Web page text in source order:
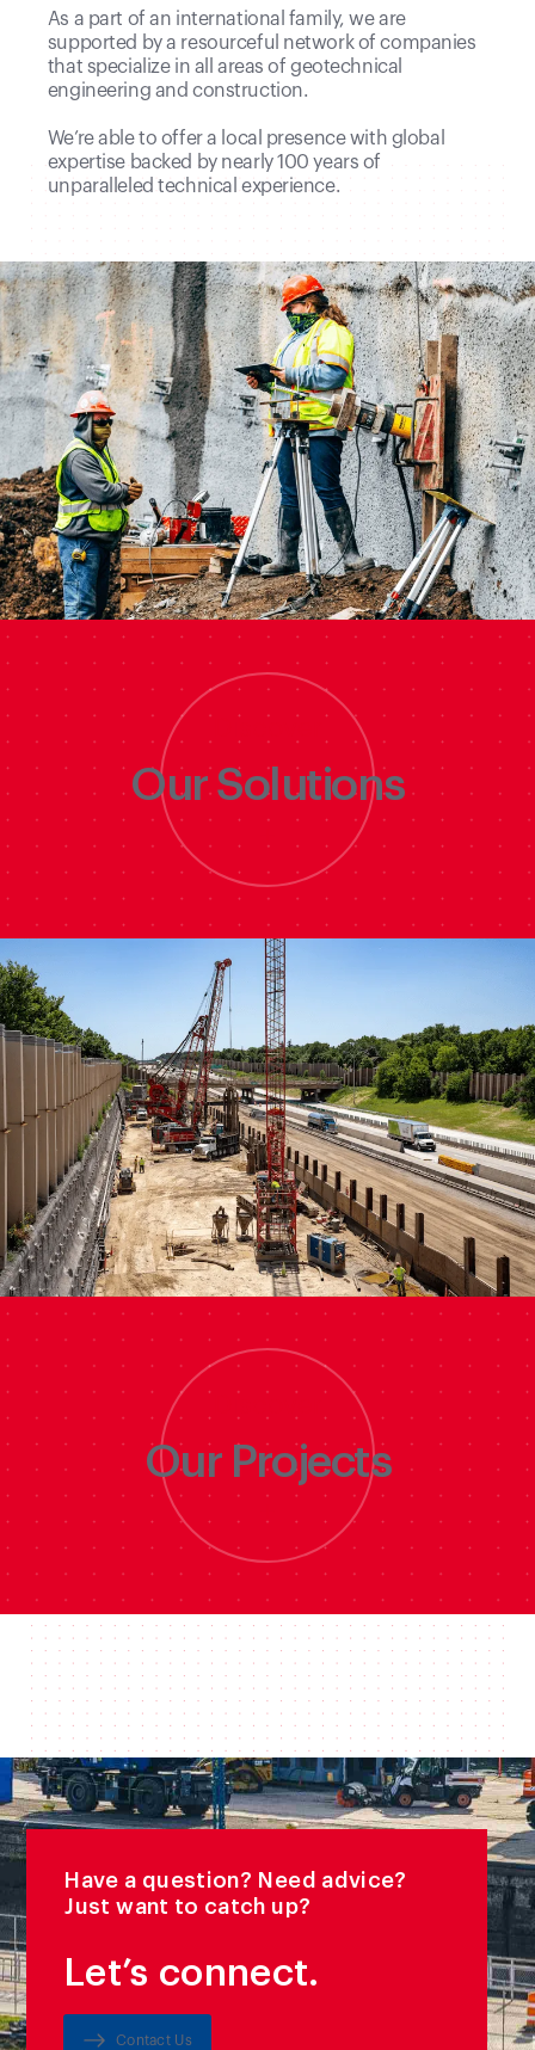
As a part of an international family, we are
supported by a resourceful network of companies
that specialize in all areas of geotechnical
engineering and construction.
We’re able to offer a local presence with global
expertise backed by nearly 100 years of
unparalleled technical experience.
Our Solutions
Our Projects
Have a question? Need advice?
Just want to catch up?
Let’s connect.
Contact Us